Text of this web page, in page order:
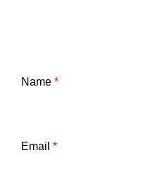
Name *
Email *